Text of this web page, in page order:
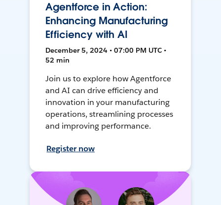
Agentforce in Action:
Enhancing Manufacturing
Efficiency with AI
December 5, 2024 • 07:00 PM UTC •
52 min
Join us to explore how Agentforce
and AI can drive efficiency and
innovation in your manufacturing
operations, streamlining processes
and improving performance.
Register now